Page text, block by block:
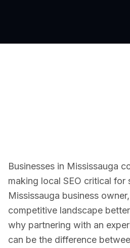
Businesses in Mississauga
making local SEO critical for
Mississauga business
competitive landscape
why partnering with an
can be the difference